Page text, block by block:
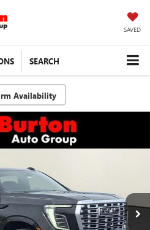
SAVED
SEARCH
Availability